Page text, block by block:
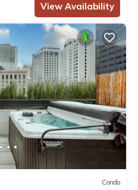
View Availability
Condo